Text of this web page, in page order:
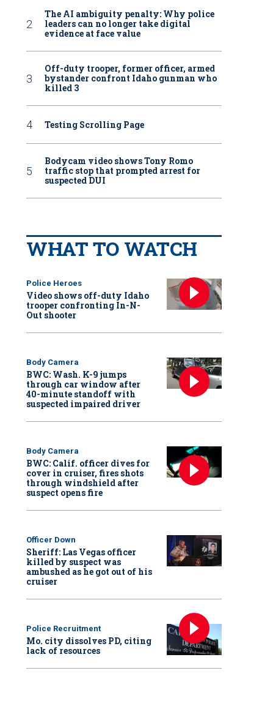
The AI ambiguity penalty: Why police
leaders can no longer take digital
evidence at face value
Off-duty trooper, former officer, armed
bystander confront Idaho gunman who
killed 3
Testing Scrolling Page
Bodycam video shows Tony Romo
traffic stop that prompted arrest for
suspected DUI
WHAT TO WATCH
Police Heroes
Video shows off-duty Idaho
trooper confronting In-N-
Out shooter
Body Camera
BWC: Wash. K-9 jumps
through car window after
40-minute standoff with
suspected impaired driver
Body Camera
BWC: Calif. officer dives for
cover in cruiser, fires shots
through windshield after
suspect opens fire
Officer Down
Sheriff: Las Vegas officer
killed by suspect was
ambushed as he got out of his
cruiser
Police Recruitment
Mo. city dissolves PD, citing
lack of resources